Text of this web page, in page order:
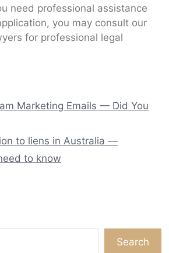
need professional assistance
you may consult our
for professional legal
Marketing Emails — Did You
to liens in Australia —
to know
Search